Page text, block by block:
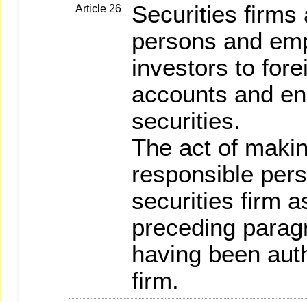
Article 26
Securities firms
persons and
investors to
accounts and
securities.
The act of
responsible
securities firm
preceding
having been
firm.